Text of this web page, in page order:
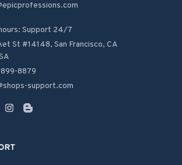
Support 24/7
St #14148, San Francisco, CA
8879
support.com